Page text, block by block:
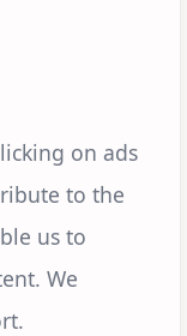
on ads
to the
us to
We